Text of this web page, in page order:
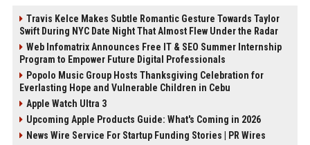
Travis Kelce Makes Subtle Romantic Gesture Towards Taylor
Swift During NYC Date Night That Almost Flew Under the Radar
Web Infomatrix Announces Free IT & SEO Summer Internship
Program to Empower Future Digital Professionals
Popolo Music Group Hosts Thanksgiving Celebration for
Everlasting Hope and Vulnerable Children in Cebu
Apple Watch Ultra 3
Upcoming Apple Products Guide: What's Coming in 2026
News Wire Service For Startup Funding Stories | PR Wires